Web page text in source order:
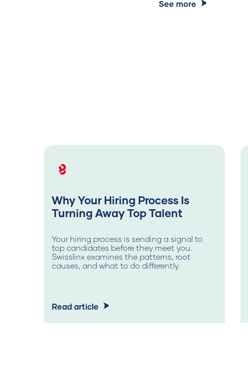
See more
Why Your Hiring Process Is
Turning Away Top Talent
Your hiring process is sending a signal to
top candidates before they meet you.
Swisslinx examines the patterns, root
causes, and what to do differently.
Read article